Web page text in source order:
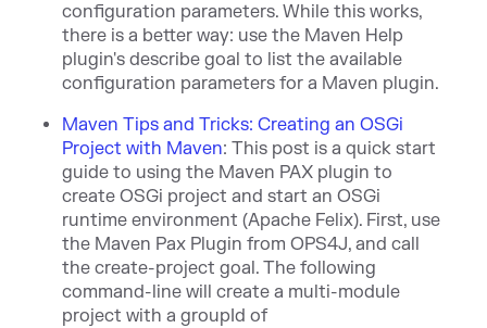
configuration parameters. While this works,
there is a better way: use the Maven Help
plugin's describe goal to list the available
configuration parameters for a Maven plugin.
Maven Tips and Tricks: Creating an OSGi
Project with Maven:This post is a quick start
guide to using the Maven PAX plugin to
create OSGi project and start an OSGi
runtime environment (Apache Felix). First, use
the Maven Pax Plugin from OPS4J, and call
the create-project goal. The following
command-line will create a multi-module
project with a groupId of